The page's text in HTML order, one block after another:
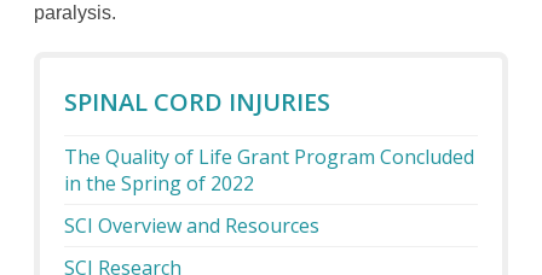
paralysis.
SPINAL CORD INJURIES
The Quality of Life Grant Program Concluded
in the Spring of 2022
SCI Overview and Resources
SCI Research